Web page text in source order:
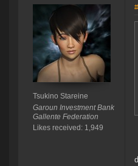
Tsukino Stareine
Garoun Investment Bank
Gallente Federation
Likes received: 1,949